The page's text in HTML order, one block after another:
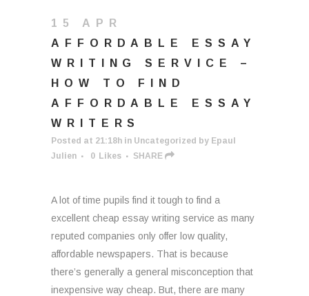
15 APR
AFFORDABLE ESSAY
WRITING SERVICE –
HOW TO FIND
AFFORDABLE ESSAY
WRITERS
Posted at 21:18h in Uncategorized by Epaul
Julien
0 Likes SHARE
A lot of time pupils find it tough to find a
excellent cheap essay writing service as many
reputed companies only offer low quality,
affordable newspapers. That is because
there’s generally a general misconception that
inexpensive way cheap. But, there are many